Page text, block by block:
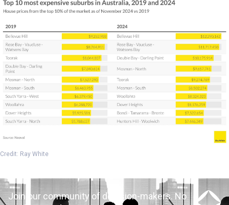
Credit: Ray White
Join our community of decision-makers. No